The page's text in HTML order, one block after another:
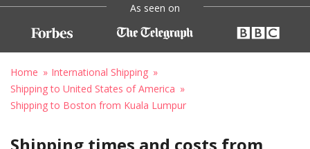
As seen on
Home
International Shipping
Shipping to United States of America
Shipping to Boston from Kuala Lumpur